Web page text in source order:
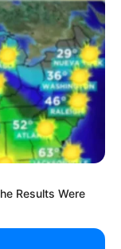
Mute
Results Were